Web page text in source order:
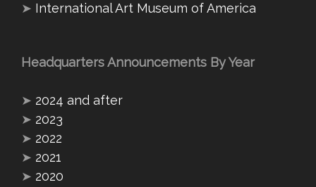
➤ International Art Museum of America
Headquarters Announcements By Year
➤ 2024 and after
➤ 2023
➤ 2022
➤ 2021
➤ 2020